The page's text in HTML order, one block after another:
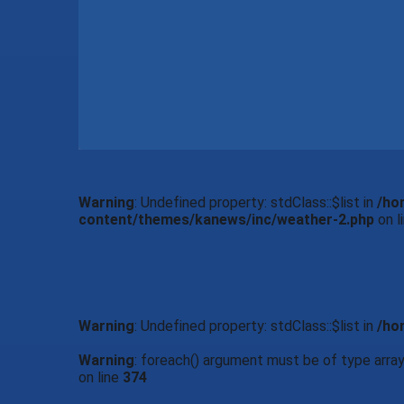
Warning: Undefined property: stdClass::$list in /
content/themes/kanews/inc/weather-2.php on
Warning: Undefined property: stdClass::$list in /
Warning: foreach() argument must be of type
on line 374